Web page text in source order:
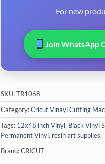
For new
Join WhatsApp
SKU:TR1068
Category:Cricut Vinayl Cutting
Tags: 12x48 inch Vinyl, Black Vinyl
Permanent Vinyl, resin art supplies
Brand:CRICUT